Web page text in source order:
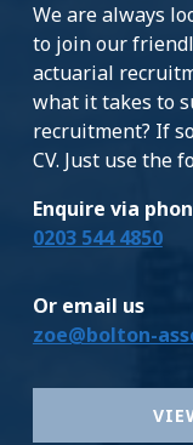
We are always
to join our
actuarial
what it takes to
recruitment? If
CV. Just use the
Enquire via
0203 544 4850
Or email us
zoe@bolton-